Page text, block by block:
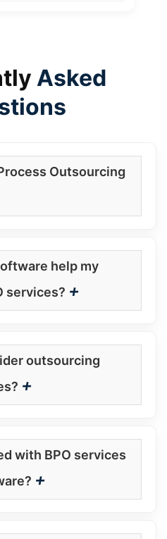
Asked
Outsourcing
help my
services? +
outsourcing
+
with BPO services
+